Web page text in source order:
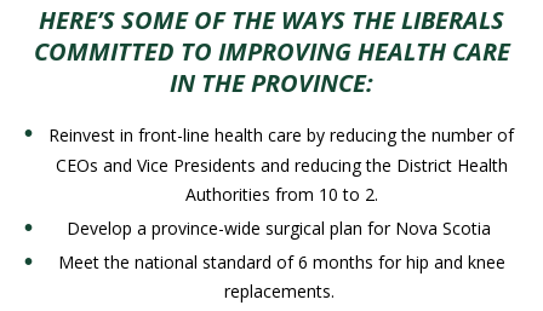
HERE’S SOME OF THE WAYS THE LIBERALS
COMMITTED TO IMPROVING HEALTH CARE
IN THE PROVINCE:
Reinvest in front-line health care by reducing the number of
CEOs and Vice Presidents and reducing the District Health
Authorities from 10 to 2.
Develop a province-wide surgical plan for Nova Scotia
Meet the national standard of 6 months for hip and knee
replacements.